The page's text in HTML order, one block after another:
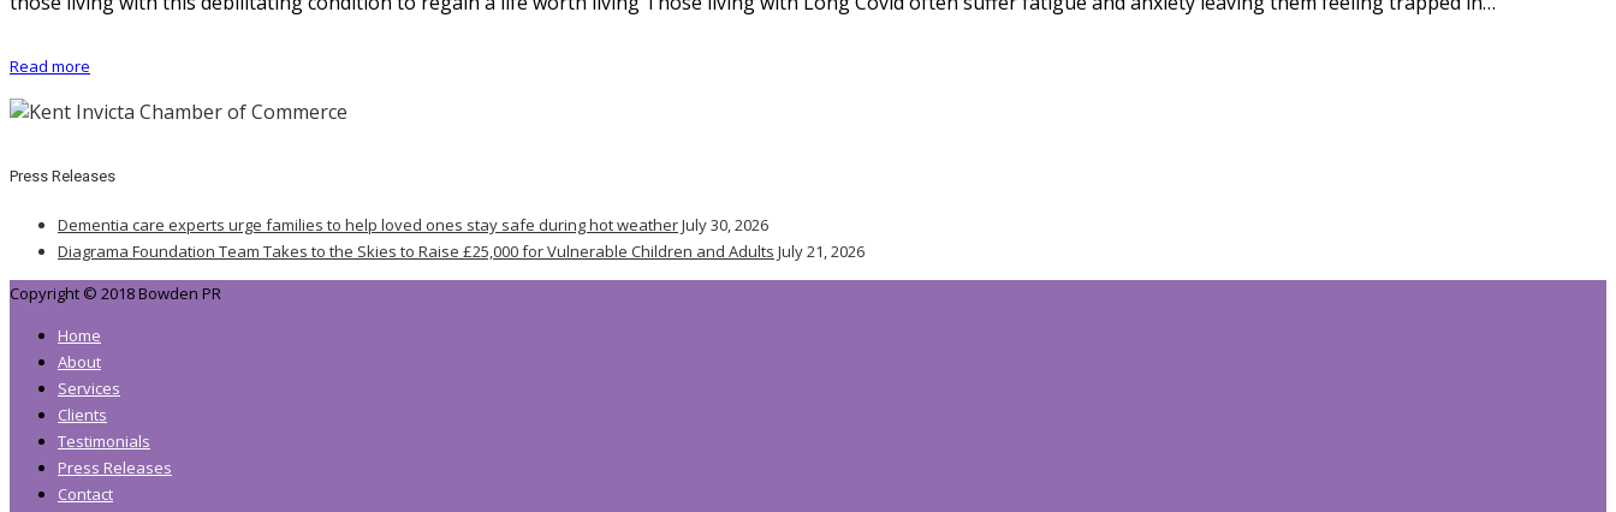
Read more
Press Releases
Dementia care experts urge families to help loved ones stay safe during hot weatherJuly 30, 2026
Diagrama Foundation Team Takes to the Skies to Raise £25,000 for Vulnerable Children and Adults July 21, 2026
Copyright © 2018 Bowden PR
Home
About
Services
Clients
Testimonials
Press Releases
Contact